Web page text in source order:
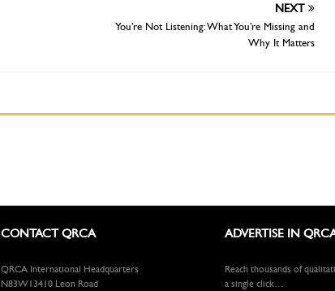
NEXT
You’re Not Listening: What You’re Missing and
Why It Matters
CONTACT QRCA
QRCA International Headquarters
N83W13410 Leon Road
ADVERTISE IN
Reach thousands of
a single click…